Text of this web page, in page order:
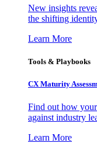
New insights
the shifting
Learn More
Tools & Playbooks
CX Maturity
Find out how
against industry
Learn More